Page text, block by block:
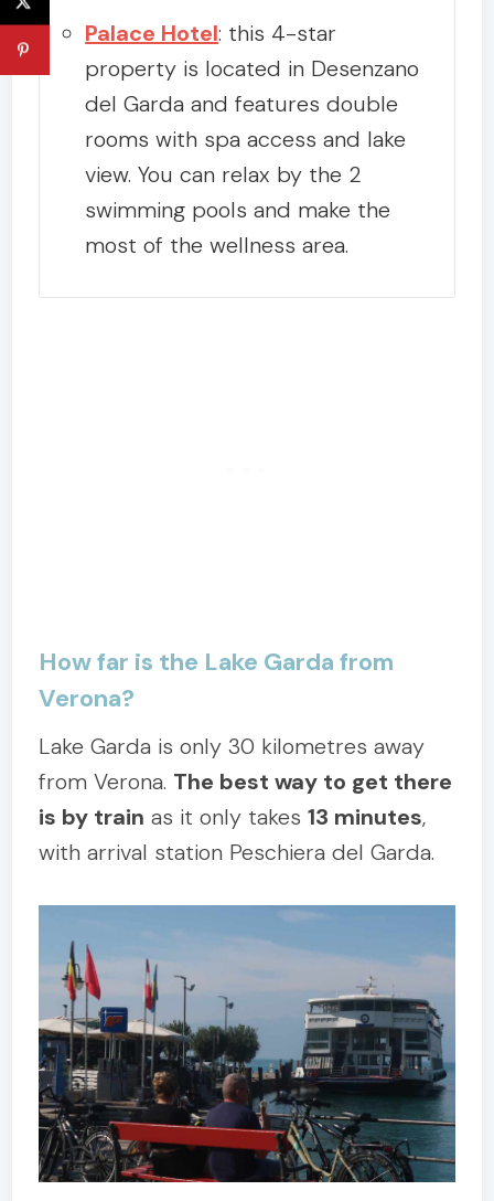
Palace Hotel: this 4-star
property is located in Desenzano
del Garda and features double
rooms with spa access and lake
view. You can relax by the 2
swimming pools and make the
most of the wellness area.
How far is the Lake Garda from
Verona?
Lake Garda is only 30 kilometres away
from Verona. The best way to get there
is by train as it only takes13 minutes,
with arrival station Peschiera del Garda.